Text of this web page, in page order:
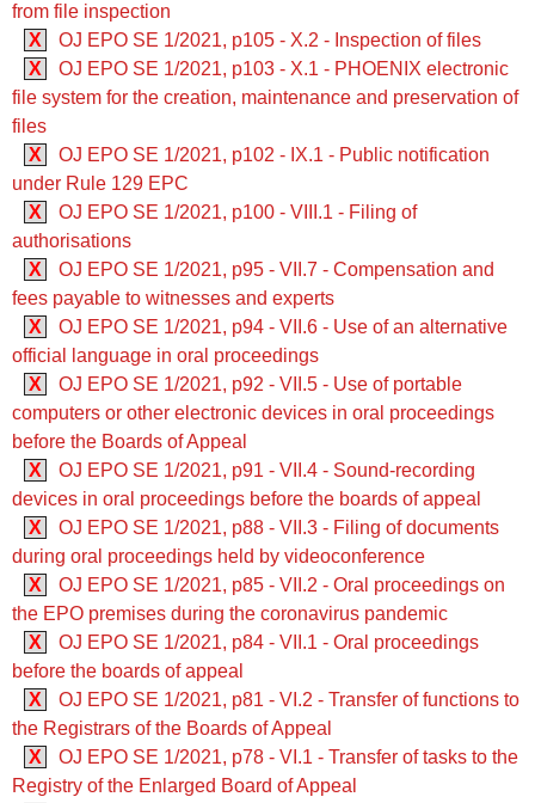
from file inspection
X
OJ EPO SE 1/2021, p105 - X.2 - Inspection of files
X
OJ EPO SE 1/2021, p103 - X.1 - PHOENIX electronic
file system for the creation, maintenance and preservation of
files
X
OJ EPO SE 1/2021, p102 - IX.1 - Public notification
under Rule 129 EPC
X
OJ EPO SE 1/2021, p100 - VIII.1 - Filing of
authorisations
X
OJ EPO SE 1/2021, p95 - VII.7 - Compensation and
fees payable to witnesses and experts
X
OJ EPO SE 1/2021, p94 - VII.6 - Use of an alternative
official language in oral proceedings
X
OJ EPO SE 1/2021, p92 - VII.5 - Use of portable
computers or other electronic devices in oral proceedings
before the Boards of Appeal
X
OJ EPO SE 1/2021, p91 - VII.4 - Sound-recording
devices in oral proceedings before the boards of appeal
X
OJ EPO SE 1/2021, p88 - VII.3 - Filing of documents
during oral proceedings held by videoconference
X
OJ EPO SE 1/2021, p85 - VII.2 - Oral proceedings on
the EPO premises during the coronavirus pandemic
X
OJ EPO SE 1/2021, p84 - VII.1 - Oral proceedings
before the boards of appeal
X
OJ EPO SE 1/2021, p81 - VI.2 - Transfer of functions to
the Registrars of the Boards of Appeal
X
OJ EPO SE 1/2021, p78 - VI.1 - Transfer of tasks to the
Registry of the Enlarged Board of Appeal